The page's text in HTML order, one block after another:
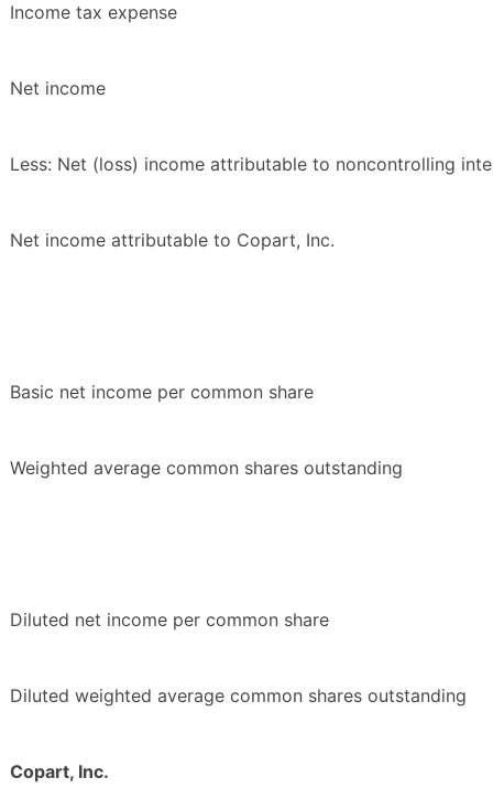
Income tax expense
Net income
Less: Net (loss) income attributable to noncontrolling
Net income attributable to Copart, Inc.
Basic net income per common share
Weighted average common shares outstanding
Diluted net income per common share
Diluted weighted average common shares outstanding
Copart, Inc.